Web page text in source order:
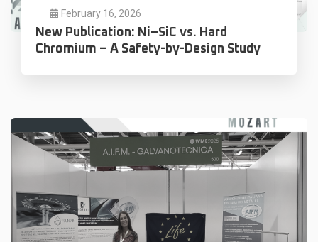
February 16, 2026
New Publication: Ni–SiC vs. Hard
Chromium – A Safety-by-Design Study